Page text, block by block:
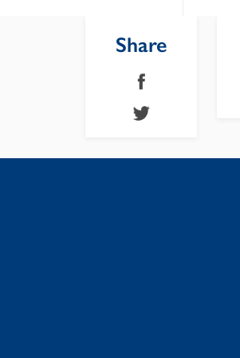
Share